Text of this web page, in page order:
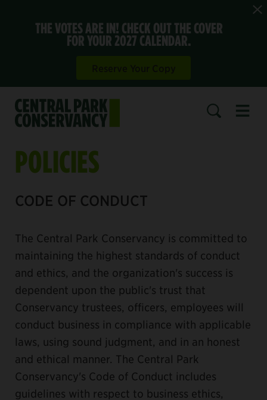
THE VOTES ARE IN! CHECK OUT THE COVER
FOR YOUR 2027 CALENDAR.
POLICIES
CODE OF CONDUCT
The Central Park Conservancy is committed to
maintaining the highest standards of conduct
and ethics, and the organization's success is
dependent upon the public's trust that
Conservancy trustees, officers, employees will
conduct business in compliance with applicable
laws, using sound judgment, and in an honest
and ethical manner. The Central Park
Conservancy's Code of Conduct includes
guidelines with respect to business ethics,